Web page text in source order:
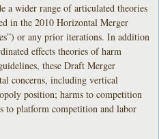
a wider range of articulated theories
in the 2010 Horizontal Merger
or any prior iterations. In addition
effects theories of harm
these Draft Merger
concerns, including vertical
position; harms to competition
to platform competition and labor